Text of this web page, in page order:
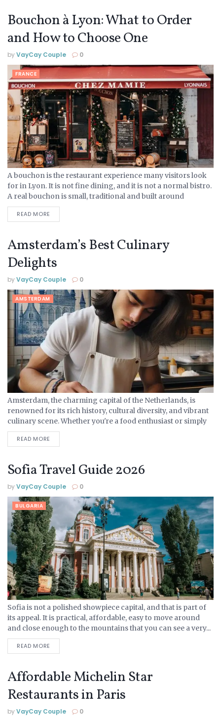
Bouchon à Lyon: What to Order
and How to Choose One
byVayCay Couple 0
FRANCE
A bouchon is the restaurant experience many visitors look
for in Lyon. It is not fine dining, and it is not a normal bistro.
A real bouchon is small, traditional and built around
Lyonnaise...
READ MORE
Amsterdam’s Best Culinary
Delights
byVayCay Couple 0
AMSTERDAM
Amsterdam, the charming capital of the Netherlands, is
renowned for its rich history, cultural diversity, and vibrant
culinary scene. Whether you're a food enthusiast or simply
looking to explore new flavours, Amsterdam offers a...
READ MORE
Sofia Travel Guide 2026
byVayCay Couple 0
BULGARIA
Sofia is not a polished showpiece capital, and that is part of
its appeal. It is practical, affordable, easy to move around
and close enough to the mountains that you can see a very...
READ MORE
Affordable Michelin Star
Restaurants in Paris
byVayCay Couple 0